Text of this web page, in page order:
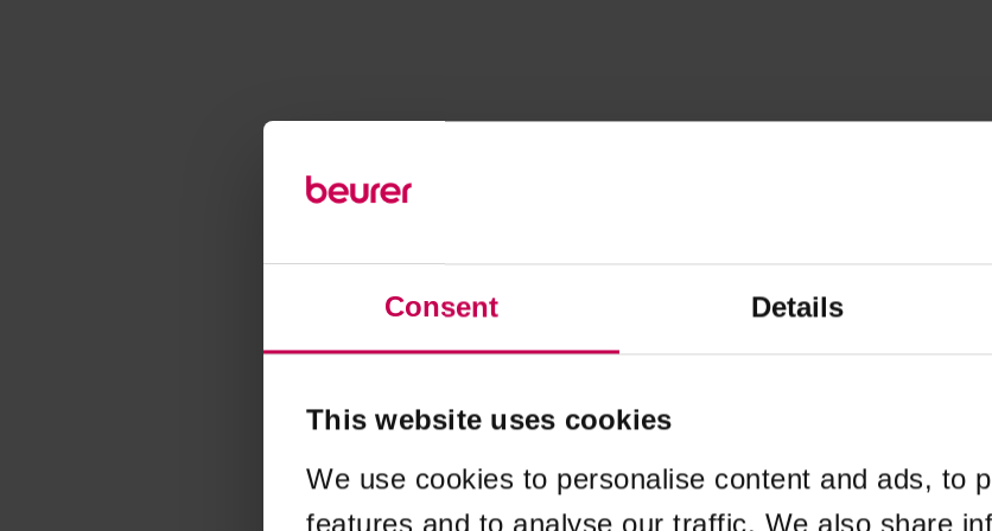
Consent Details
This website uses cookies
We use cookies to personalise content and ads, to
features and to analyse our traffic. We also share